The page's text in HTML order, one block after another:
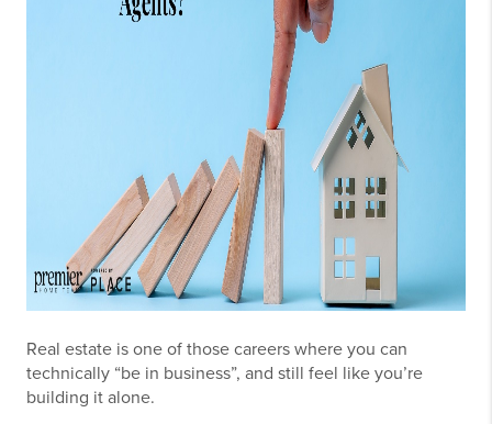
Real estate is one of those careers where you can
technically “be in business”, and still feel like you’re
building it alone.